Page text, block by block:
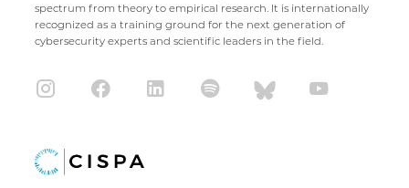
spectrum from theory to empirical research. It is internationally
recognized as a training ground for the next generation of
cybersecurity experts and scientific leaders in the field.